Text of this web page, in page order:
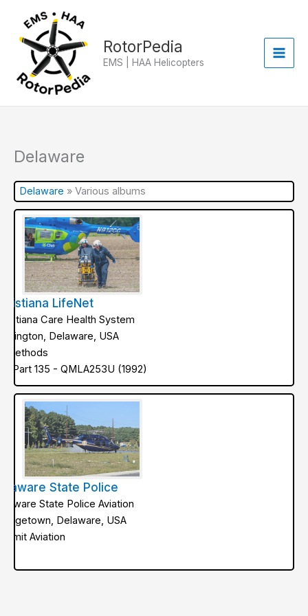
content
RotorPedia
EMS | HAA Helicopters
Delaware
Delaware » Various albums
LifeNet
Care Health System
Delaware, USA
Methods
Part 135 - QMLA253U (1992)
State Police
State Police Aviation
Delaware, USA
Aviation